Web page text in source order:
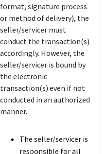
format, signature process
or method of delivery), the
seller/servicer must
conduct the transaction(s)
accordingly. However, the
seller/servicer is bound by
the electronic
transaction(s) even if not
conducted in an authorized
manner.
The seller/servicer is
responsible for all